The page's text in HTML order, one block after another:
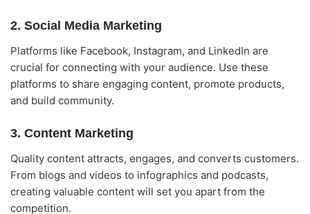
2. Social Media Marketing
Platforms like Facebook, Instagram, and LinkedIn are
crucial for connecting with your audience. Use these
platforms to share engaging content, promote products,
and build community.
3. Content Marketing
Quality content attracts, engages, and converts customers.
From blogs and videos to infographics and podcasts,
creating valuable content will set you apart from the
competition.